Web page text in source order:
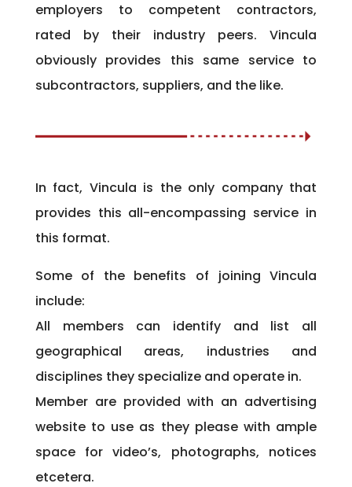
employers to competent contractors,
rated by their industry peers. Vincula
obviously provides this same service to
subcontractors, suppliers, and the like.
In fact, Vincula is the only company that
provides this all-encompassing service in
this format.
Some of the benefits of joining Vincula
include:
All members can identify and list all
geographical areas, industries and
disciplines they specialize and operate in.
Member are provided with an advertising
website to use as they please with ample
space for video’s, photographs, notices
etcetera.